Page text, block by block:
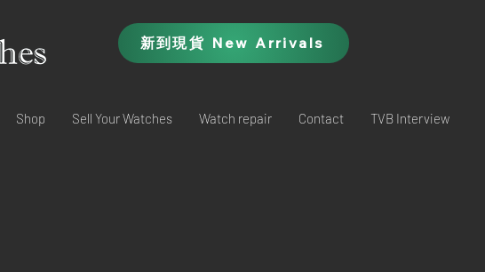
新到現貨 New Arrivals
Shop Sell Your Watches Watch repair Contact TVB Interview